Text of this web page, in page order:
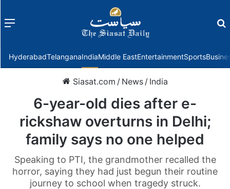
Menu
HyderabadTelanganaIndiaMiddle EastEntertainmentSports
Siasat.com / News / India
6-year-old dies after e-
rickshaw overturns in Delhi;
family says no one helped
Speaking to PTI, the grandmother recalled the
horror, saying they had just begun their routine
journey to school when tragedy struck.